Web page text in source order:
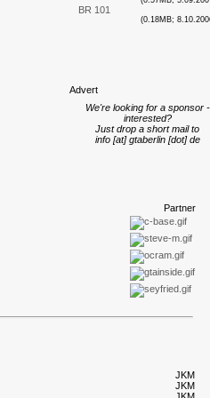
BR 101
(0.18MB;
Advert
We're looking for a sponsor -
interested?
Just drop a short mail to
info [at] gtaberlin [dot] de
Partner
JKM
JKM